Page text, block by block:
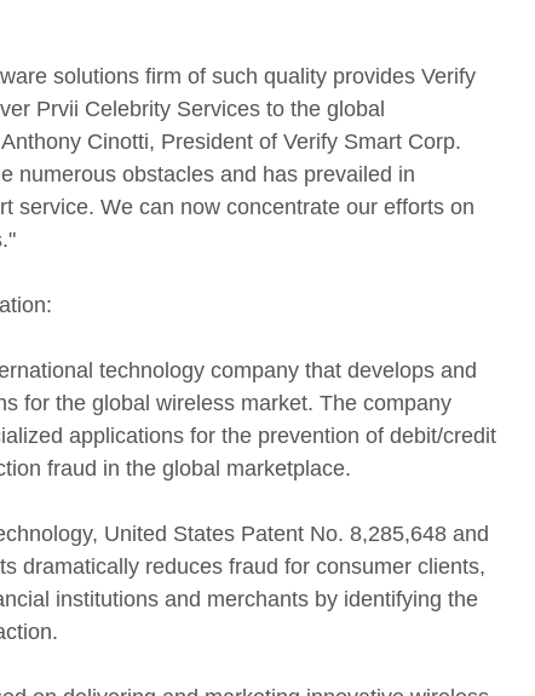
solutions firm of such quality provides Verify
Prvii Celebrity Services to the global
Cinotti, President of Verify Smart Corp.
numerous obstacles and has prevailed in
service. We can now concentrate our efforts on
technology company that develops and
for the global wireless market. The company
applications for the prevention of debit/credit
fraud in the global marketplace.
United States Patent No. 8,285,648 and
dramatically reduces fraud for consumer clients,
institutions and merchants by identifying the